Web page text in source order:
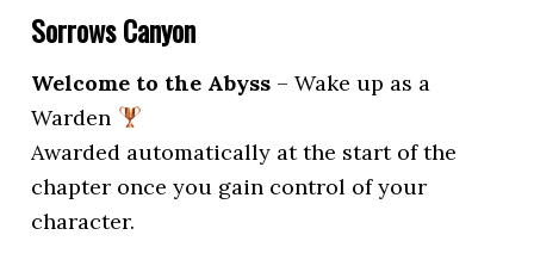
Sorrows Canyon
Welcome to the Abyss – Wake up as a
Warden
Awarded automatically at the start of the
chapter once you gain control of your
character.